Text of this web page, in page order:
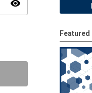
visibility